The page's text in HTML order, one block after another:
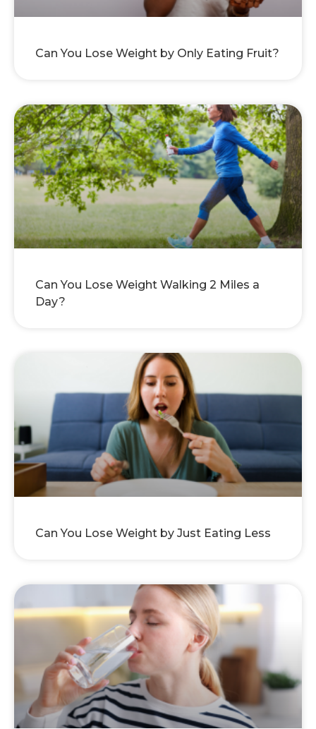
Can You Lose Weight by Only Eating Fruit?
Can You Lose Weight Walking 2 Miles a
Day?
Can You Lose Weight by Just Eating Less